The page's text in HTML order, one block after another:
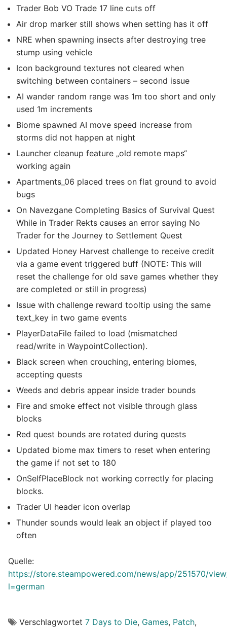
Trader Bob VO Trade 17 line cuts off
Air drop marker still shows when setting has it off
NRE when spawning insects after destroying tree
stump using vehicle
Icon background textures not cleared when
switching between containers – second issue
AI wander random range was 1m too short and only
used 1m increments
Biome spawned AI move speed increase from
storms did not happen at night
Launcher cleanup feature „old remote maps“
working again
Apartments_06 placed trees on flat ground to avoid
bugs
On Navezgane Completing Basics of Survival Quest
While in Trader Rekts causes an error saying No
Trader for the Journey to Settlement Quest
Updated Honey Harvest challenge to receive credit
via a game event triggered buff (NOTE: This will
reset the challenge for old save games whether they
are completed or still in progress)
Issue with challenge reward tooltip using the same
text_key in two game events
PlayerDataFile failed to load (mismatched
read/write in WaypointCollection).
Black screen when crouching, entering biomes,
accepting quests
Weeds and debris appear inside trader bounds
Fire and smoke effect not visible through glass
blocks
Red quest bounds are rotated during quests
Updated biome max timers to reset when entering
the game if not set to 180
OnSelfPlaceBlock not working correctly for placing
blocks.
Trader UI header icon overlap
Thunder sounds would leak an object if played too
often
Quelle:
https://store.steampowered.com/news/app/251570/
l=german
Verschlagwortet 7 Days to Die, Games, Patch,